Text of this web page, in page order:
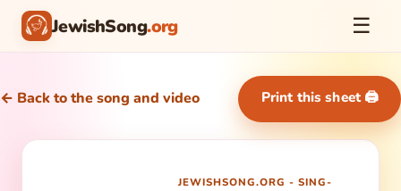
JewishSong.org ☰
← Back to the song and video Print this sheet 🖨
JEWISHSONG.ORG - SING-